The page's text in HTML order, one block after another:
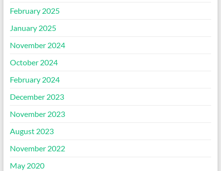
February 2025
January 2025
November 2024
October 2024
February 2024
December 2023
November 2023
August 2023
November 2022
May 2020